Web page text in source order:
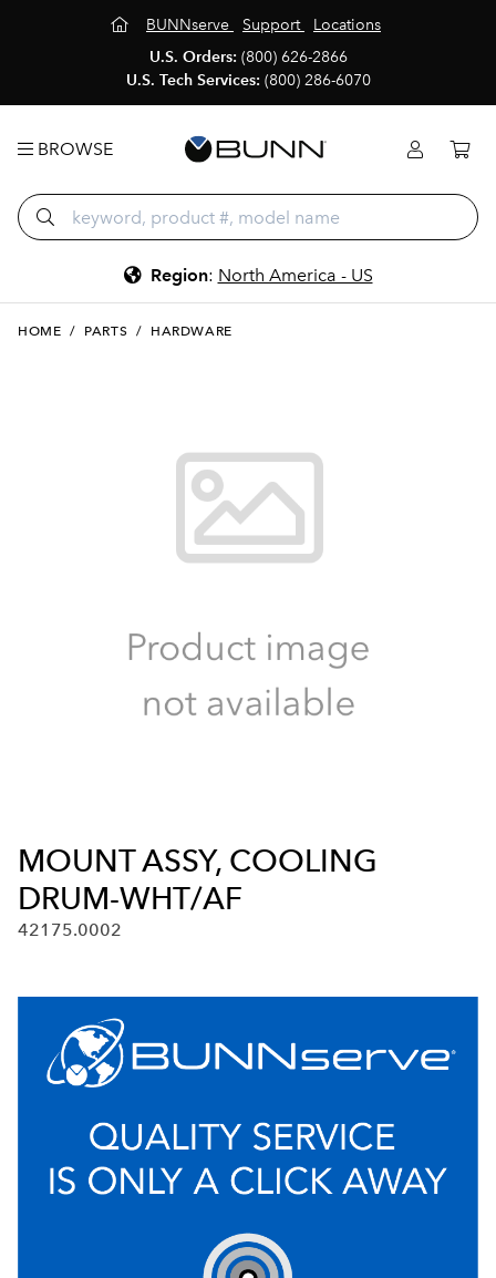
BUNNserve Support
Locations
U.S. Orders: (800) 626-2866
U.S. Tech Services: (800) 286-6070
BROWSE
Region: North America - US
HOME / PARTS / HARDWARE
MOUNT ASSY, COOLING
DRUM-WHT/AF
42175.0002